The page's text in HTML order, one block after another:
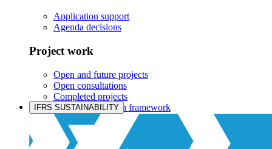
Application support
Agenda decisions
Project work
Open and future projects
Open consultations
Completed projects
IASB prioritisation framework
Products and services
IFRS SUSTAINABILITY